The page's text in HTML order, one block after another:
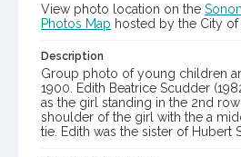
View photo location on the
Photos Map hosted by the City of
Description
Group photo of young children
1900. Edith Beatrice Scudder
as the girl standing in the 2nd
shoulder of the girl with the a
tie. Edith was the sister of Hubert